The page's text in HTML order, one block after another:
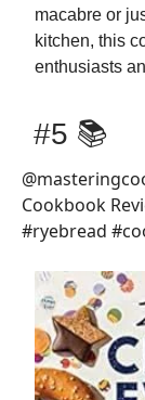
macabre or
kitchen, this
enthusiasts
#5 📚
Cookbook
#ryebread